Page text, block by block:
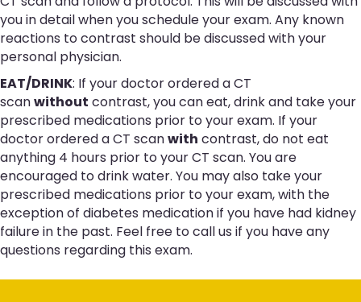
you in detail when you schedule your exam. Any known
reactions to contrast should be discussed with your
personal physician.
EAT/DRINK: If your doctor ordered a CT
scanwithout contrast, you can eat, drink and take your
prescribed medications prior to your exam. If your
doctor ordered a CT scanwith contrast, do not eat
anything 4 hours prior to your CT scan. You are
encouraged to drink water. You may also take your
prescribed medications prior to your exam, with the
exception of diabetes medication if you have had kidney
failure in the past. Feel free to call us if you have any
questions regarding this exam.